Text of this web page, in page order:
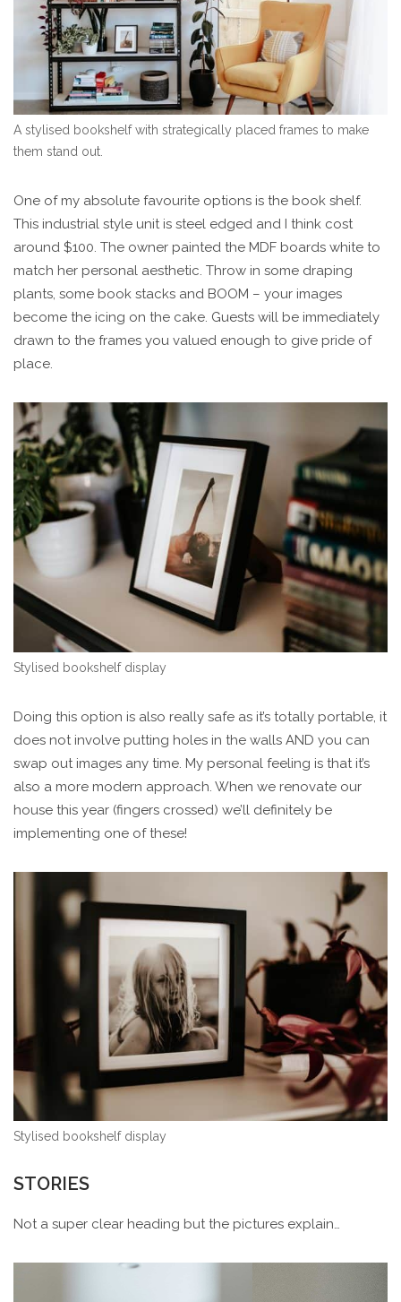
A stylised bookshelf with strategically placed frames to make
them stand out.
One of my absolute favourite options is the book shelf.
This industrial style unit is steel edged and I think cost
around $100. The owner painted the MDF boards white to
match her personal aesthetic. Throw in some draping
plants, some book stacks and BOOM – your images
become the icing on the cake. Guests will be immediately
drawn to the frames you valued enough to give pride of
place.
Stylised bookshelf display
Doing this option is also really safe as it’s totally portable, it
does not involve putting holes in the walls AND you can
swap out images any time. My personal feeling is that it’s
also a more modern approach. When we renovate our
house this year (fingers crossed) we’ll definitely be
implementing one of these!
Stylised bookshelf display
STORIES
Not a super clear heading but the pictures explain…